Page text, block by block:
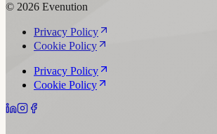
© 2026 Evenution
Privacy Policy
Cookie Policy
Privacy Policy
Cookie Policy